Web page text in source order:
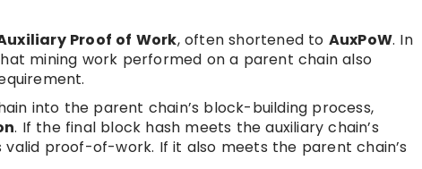
Proof of Work, often shortened to AuxPoW. In
mining work performed on a parent chain also
into the parent chain’s block-building process,
. If the final block hash meets the auxiliary chain’s
proof-of-work. If it also meets the parent chain’s